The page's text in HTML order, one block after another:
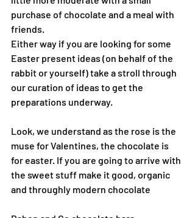
purchase of chocolate and a meal with
friends.
Either way if you are looking for some
Easter present ideas (on behalf of the
rabbit or yourself) take a stroll through
our curation of ideas to get the
preparations underway.
Look, we understand as the rose is the
muse for Valentines, the chocolate is
for easter. If you are going to arrive with
the sweet stuff make it good, organic
and throughly modern chocolate